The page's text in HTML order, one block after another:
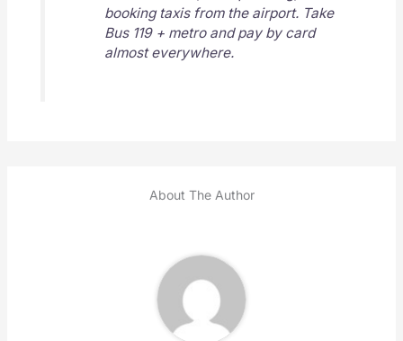
booking taxis from the airport. Take
Bus 119 + metro and pay by card
almost everywhere.
About The Author